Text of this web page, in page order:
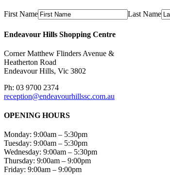
First Name Last Name
Endeavour Hills Shopping Centre
Corner Matthew Flinders Avenue &
Heatherton Road
Endeavour Hills, Vic 3802
Ph: 03 9700 2374
reception@endeavourhillssc.com.au
OPENING HOURS
Monday: 9:00am – 5:30pm
Tuesday: 9:00am – 5:30pm
Wednesday: 9:00am – 5:30pm
Thursday: 9:00am – 9:00pm
Friday: 9:00am – 9:00pm